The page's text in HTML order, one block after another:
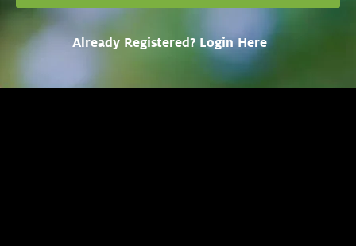
Already Registered? Login Here